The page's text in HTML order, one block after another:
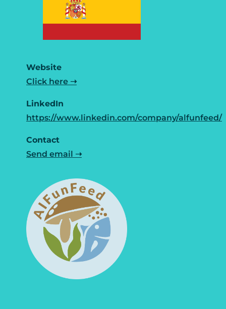
Website
Click here ➝
LinkedIn
https://www.linkedin.com/company/alfunfeed/
Contact
Send email ➝